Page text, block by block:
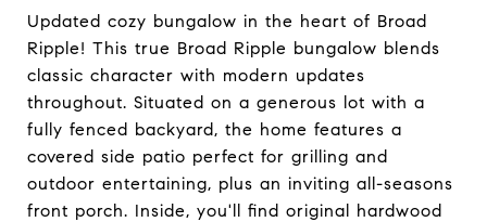
Updated cozy bungalow in the heart of Broad
Ripple! This true Broad Ripple bungalow blends
classic character with modern updates
throughout. Situated on a generous lot with a
fully fenced backyard, the home features a
covered side patio perfect for grilling and
outdoor entertaining, plus an inviting all-seasons
front porch. Inside, you'll find original hardwood